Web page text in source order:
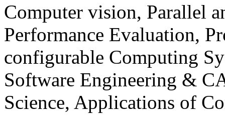
Computer vision, Parallel
Performance Evaluation,
configurable Computing
Software Engineering &
Science, Applications of